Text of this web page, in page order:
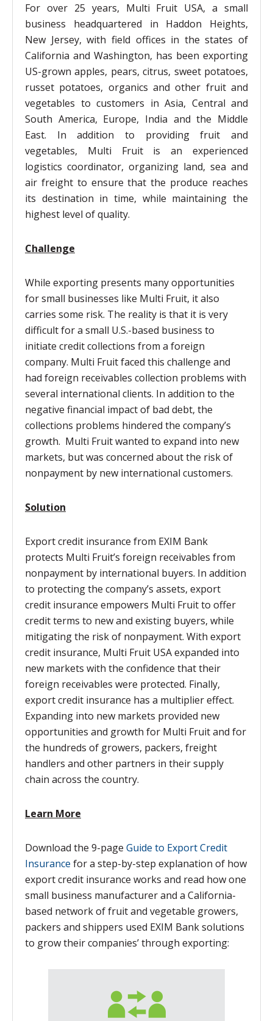
For over 25 years, Multi Fruit USA, a small
business headquartered in Haddon Heights,
New Jersey, with field offices in the states of
California and Washington, has been exporting
US-grown apples, pears, citrus, sweet potatoes,
russet potatoes, organics and other fruit and
vegetables to customers in Asia, Central and
South America, Europe, India and the Middle
East. In addition to providing fruit and
vegetables, Multi Fruit is an experienced
logistics coordinator, organizing land, sea and
air freight to ensure that the produce reaches
its destination in time, while maintaining the
highest level of quality.
Challenge
While exporting presents many opportunities
for small businesses like Multi Fruit, it also
carries some risk. The reality is that it is very
difficult for a small U.S.-based business to
initiate credit collections from a foreign
company. Multi Fruit faced this challenge and
had foreign receivables collection problems with
several international clients. In addition to the
negative financial impact of bad debt, the
collections problems hindered the company’s
growth. Multi Fruit wanted to expand into new
markets, but was concerned about the risk of
nonpayment by new international customers.
Solution
Export credit insurance from EXIM Bank
protects Multi Fruit’s foreign receivables from
nonpayment by international buyers. In addition
to protecting the company’s assets, export
credit insurance empowers Multi Fruit to offer
credit terms to new and existing buyers, while
mitigating the risk of nonpayment. With export
credit insurance, Multi Fruit USA expanded into
new markets with the confidence that their
foreign receivables were protected. Finally,
export credit insurance has a multiplier effect.
Expanding into new markets provided new
opportunities and growth for Multi Fruit and for
the hundreds of growers, packers, freight
handlers and other partners in their supply
chain across the country.
Learn More
Download the 9-page Guide to Export Credit
Insurance for a step-by-step explanation of how
export credit insurance works and read how one
small business manufacturer and a California-
based network of fruit and vegetable growers,
packers and shippers used EXIM Bank solutions
to grow their companies’ through exporting: